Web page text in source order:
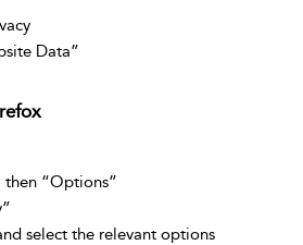
Data”
then “Options”
select the relevant options